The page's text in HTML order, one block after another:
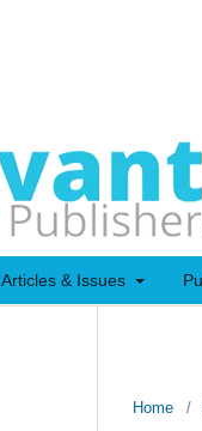
Articles & Issues
Home /